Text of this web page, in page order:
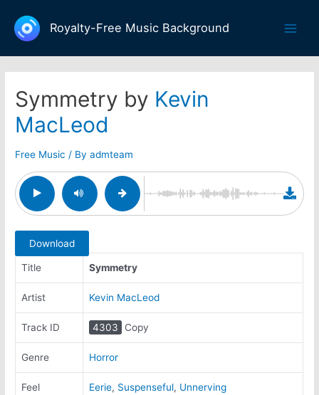
content
Royalty-Free Music Background
Symmetry by Kevin
MacLeod
Free Music / Byadmteam
Download
Title Symmetry
Artist Kevin MacLeod
Track ID 4303 Copy
Genre Horror
Feel Eerie, Suspenseful, Unnerving